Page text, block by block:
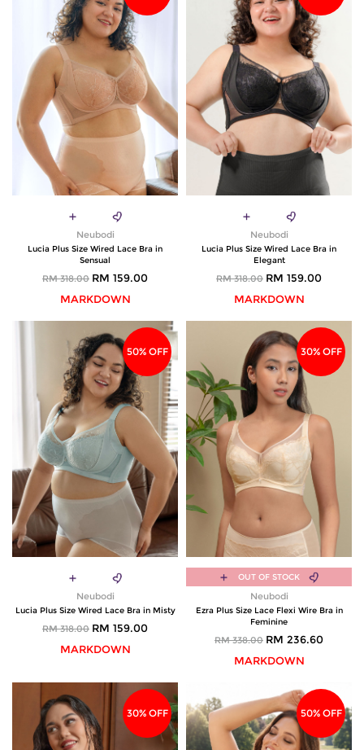
Neubodi
Lucia Plus Size Wired Lace Bra in
Sensual
RM 318.00 RM 159.00
MARKDOWN
Neubodi
Lucia Plus Size Wired Lace Bra in
Elegant
RM 318.00 RM 159.00
MARKDOWN
50% OFF
Neubodi
Lucia Plus Size Wired Lace Bra in Misty
RM 318.00 RM 159.00
MARKDOWN
30% OFF
OUT OF STOCK
Neubodi
Ezra Plus Size Lace Flexi Wire Bra in
Feminine
RM 338.00 RM 236.60
MARKDOWN
30% OFF 50% OFF